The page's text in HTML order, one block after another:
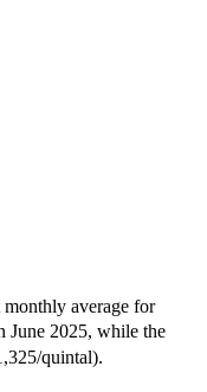
average for
June 2025, while the
quintal).